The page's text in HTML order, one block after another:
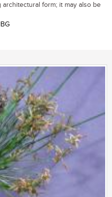
form; it may also be